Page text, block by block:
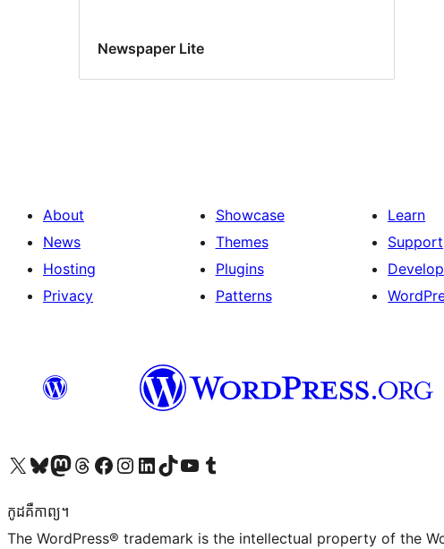
Newspaper Lite
About
News
Hosting
Privacy
Showcase
Themes
Plugins
Patterns
Learn
Support
Visit our X (formerly Twitter) account
Visit our Bluesky account
Visit our Mastodon account
Visit our Threads account
Visit our Facebook page
Visit our Instagram account
Visit our LinkedIn account
Visit our TikTok account
Visit our YouTube channel
Visit our Tumblr account
កូដ​គឺកាព្យ។
The WordPress® trademark is the intellectual property of the